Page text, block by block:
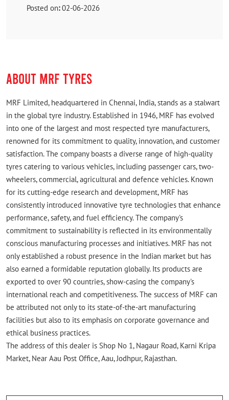
Posted on: 02-06-2026
ABOUT MRF TYRES
MRF Limited, headquartered in Chennai, India, stands as a stalwart
in the global tyre industry. Established in 1946, MRF has evolved
into one of the largest and most respected tyre manufacturers,
renowned for its commitment to quality, innovation, and customer
satisfaction. The company boasts a diverse range of high-quality
tyres catering to various vehicles, including passenger cars, two-
wheelers, commercial, agricultural and defence vehicles. Known
for its cutting-edge research and development, MRF has
consistently introduced innovative tyre technologies that enhance
performance, safety, and fuel efficiency. The company's
commitment to sustainability is reflected in its environmentally
conscious manufacturing processes and initiatives. MRF has not
only established a robust presence in the Indian market but has
also earned a formidable reputation globally. Its products are
exported to over 90 countries, show-casing the company's
international reach and competitiveness. The success of MRF can
be attributed not only to its state-of-the-art manufacturing
facilities but also to its emphasis on corporate governance and
ethical business practices.
The address of this dealer is Shop No 1, Nagaur Road, Karni Kripa
Market, Near Aau Post Office, Aau, Jodhpur, Rajasthan.